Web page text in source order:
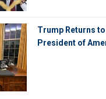
Trump Returns
President of